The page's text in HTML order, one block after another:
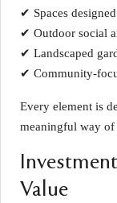
✔ Spaces
✔ Outdoor social
✔ Landscaped
✔ Community-
Every element is
meaningful way
Value